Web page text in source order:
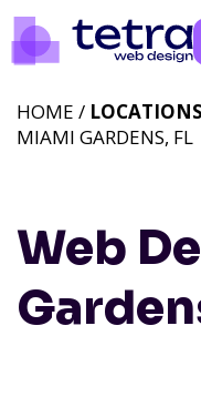
Web
HOME / LOCATIONS
MIAMI GARDENS, FL